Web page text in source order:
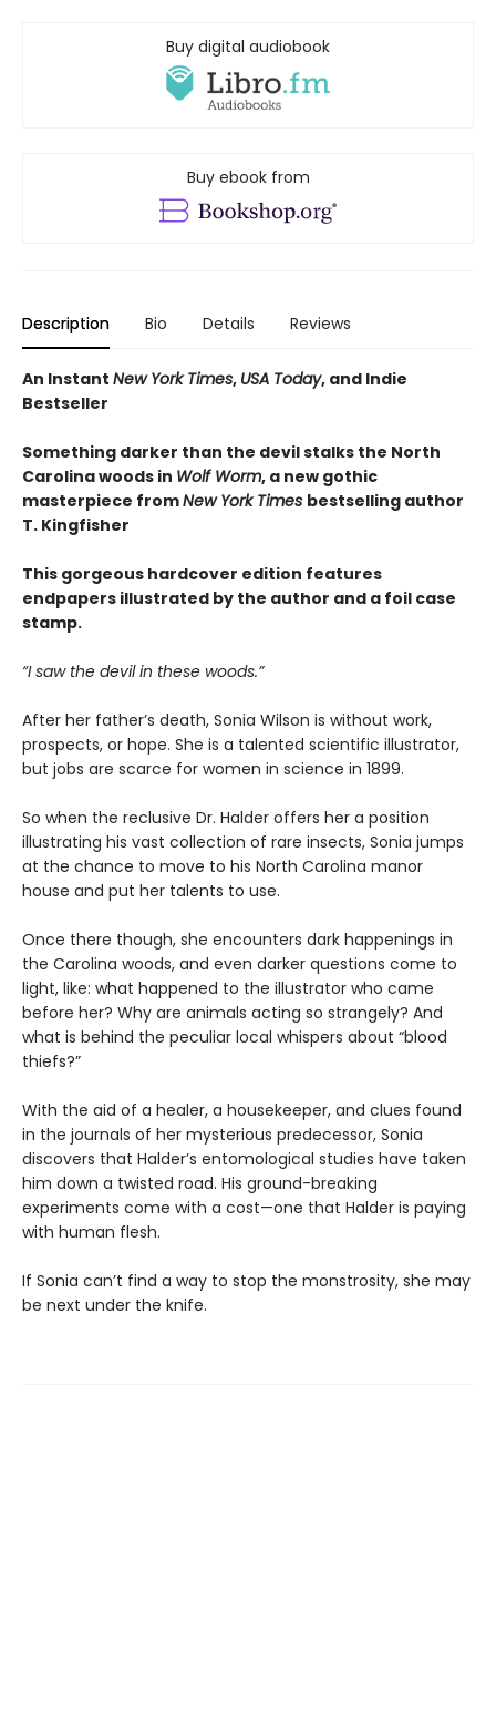
Buy digital audiobook
Buy ebook from
Description Bio Details Reviews
An Instant New York Times, USA Today, and Indie
Bestseller
Something darker than the devil stalks the North
Carolina woods in Wolf Worm, a new gothic
masterpiece fromNew York Times bestselling author
T. Kingfisher
This gorgeous hardcover edition features
endpapers illustrated by the author and a foil case
stamp.
“I saw the devil in these woods.”
After her father’s death, Sonia Wilson is without work,
prospects, or hope. She is a talented scientific illustrator,
but jobs are scarce for women in science in 1899.
So when the reclusive Dr. Halder offers her a position
illustrating his vast collection of rare insects, Sonia jumps
at the chance to move to his North Carolina manor
house and put her talents to use.
Once there though, she encounters dark happenings in
the Carolina woods, and even darker questions come to
light, like: what happened to the illustrator who came
before her? Why are animals acting so strangely? And
what is behind the peculiar local whispers about “blood
thiefs?”
With the aid of a healer, a housekeeper, and clues found
in the journals of her mysterious predecessor, Sonia
discovers that Halder’s entomological studies have taken
him down a twisted road. His ground-breaking
experiments come with a cost—one that Halder is paying
with human flesh.
If Sonia can’t find a way to stop the monstrosity, she may
be next under the knife.